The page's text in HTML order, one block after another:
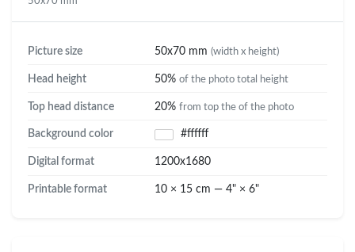
Picture size 50x70 mm (width x height)
Head height 50% of the photo total height
Top head distance 20% from top the of the photo
Background color #ffffff
Digital format 1200x1680
Printable format 10 × 15 cm — 4" × 6"